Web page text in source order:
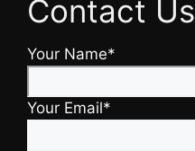
Contact Us
Your Name*
Your Email*